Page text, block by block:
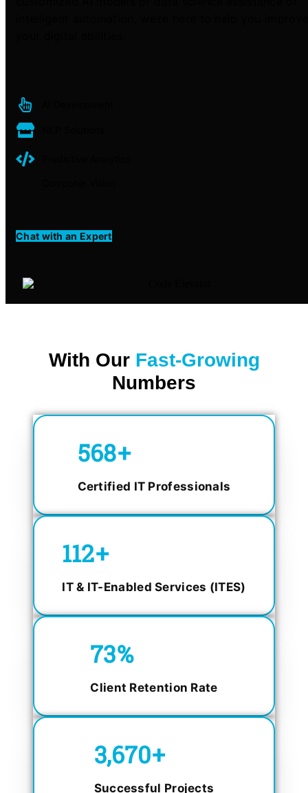
Chat with an Expert
With Our Fast-Growing
Numbers
750+
Certified IT Professionals
150+
IT & IT-Enabled Services (ITES)
98.4%
Client Retention Rate
5,000+
Successful Projects